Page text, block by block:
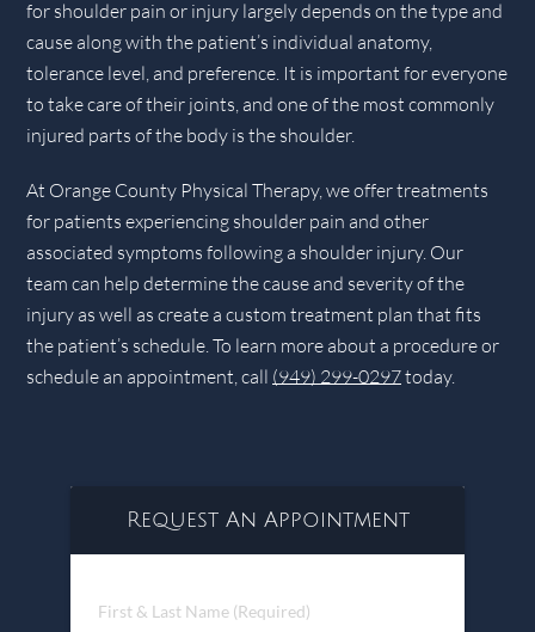
for shoulder pain or injury largely depends on the type and
cause along with the patient’s individual anatomy,
tolerance level, and preference. It is important for everyone
to take care of their joints, and one of the most commonly
injured parts of the body is the shoulder.
At Orange County Physical Therapy, we offer treatments
for patients experiencing shoulder pain and other
associated symptoms following a shoulder injury. Our
team can help determine the cause and severity of the
injury as well as create a custom treatment plan that fits
the patient’s schedule. To learn more about a procedure or
schedule an appointment, call (949) 299-0297today.
Request An Appointment
First